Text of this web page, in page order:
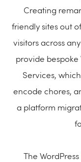
Creating
friendly sites out
visitors across
provide bespoke
Services,
encode chores,
a platform
The WordPress